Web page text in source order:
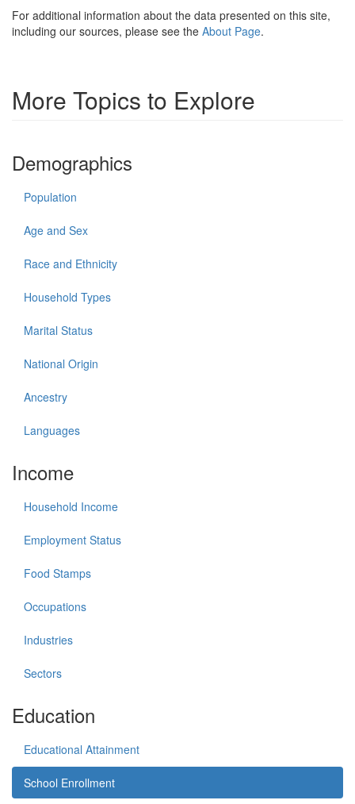
For additional information about the data presented on this site,
including our sources, please see the About Page.
More Topics to Explore
Demographics
Population
Age and Sex
Race and Ethnicity
Household Types
Marital Status
National Origin
Ancestry
Languages
Income
Household Income
Employment Status
Food Stamps
Occupations
Industries
Sectors
Education
Educational Attainment
School Enrollment